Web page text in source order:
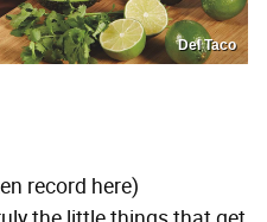
Del Taco
record here)